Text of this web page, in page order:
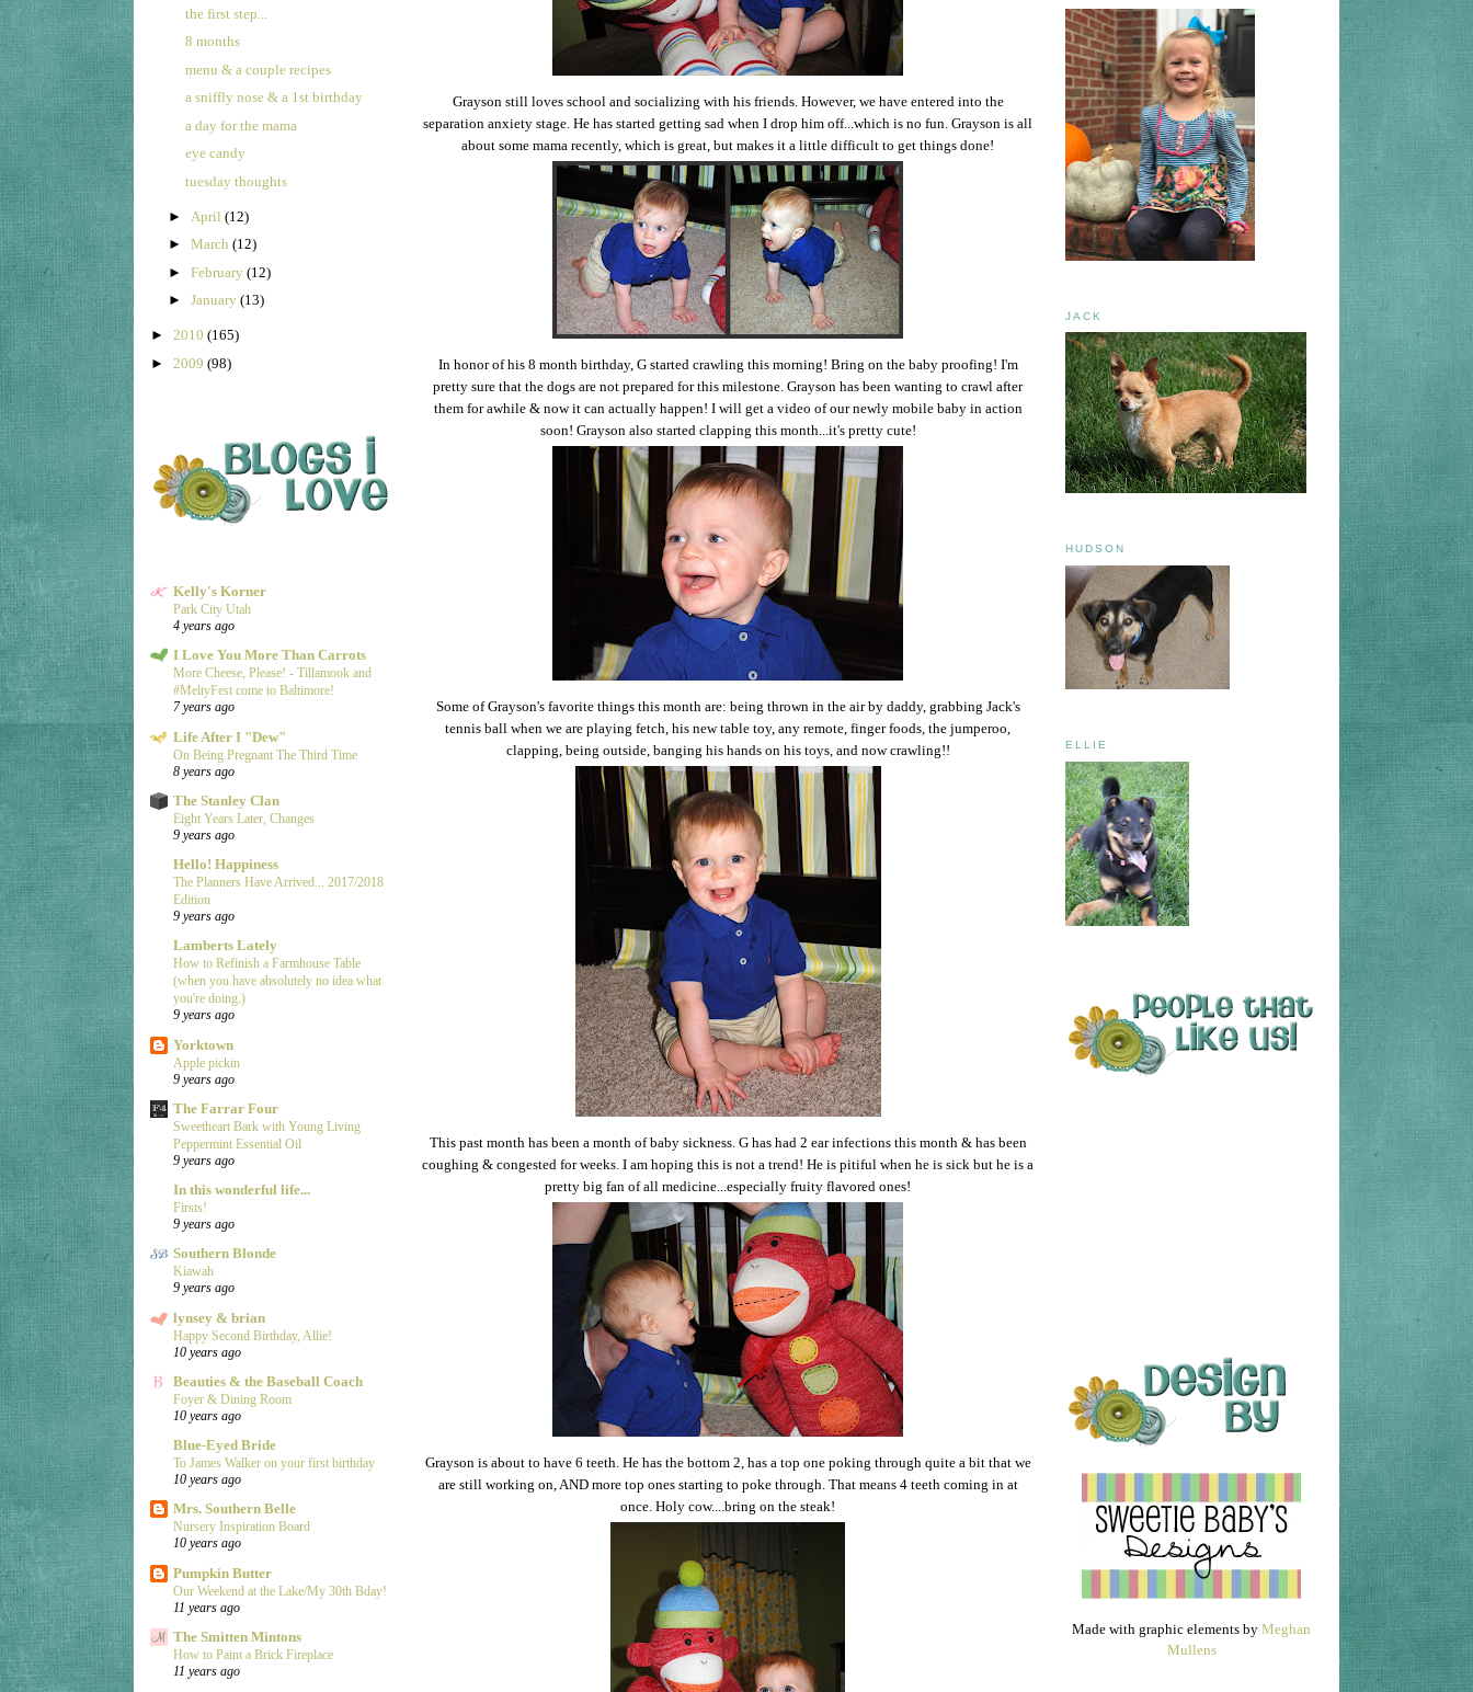
the first step...
8 months
menu & a couple recipes
a sniffly nose & a 1st birthday
a day for the mama
eye candy
tuesday thoughts
► April (12)
► March (12)
► February (12)
► January (13)
► 2010 (165)
► 2009 (98)
Kelly's Korner
Park City Utah
4 years ago
I Love You More Than Carrots
More Cheese, Please! - Tillamook and
#MeltyFest come to Baltimore!
7 years ago
Life After I "Dew"
On Being Pregnant The Third Time
8 years ago
The Stanley Clan
Eight Years Later, Changes
9 years ago
Hello! Happiness
The Planners Have Arrived... 2017/2018
Edition
9 years ago
Lamberts Lately
How to Refinish a Farmhouse Table
(when you have absolutely no idea what
you're doing.)
9 years ago
Yorktown
Apple pickin
9 years ago
The Farrar Four
Sweetheart Bark with Young Living
Peppermint Essential Oil
9 years ago
In this wonderful life...
Firsts!
9 years ago
Southern Blonde
Kiawah
9 years ago
lynsey & brian
Happy Second Birthday, Allie!
10 years ago
Beauties & the Baseball Coach
Foyer & Dining Room
10 years ago
Blue-Eyed Bride
To James Walker on your first birthday
10 years ago
Mrs. Southern Belle
Nursery Inspiration Board
10 years ago
Pumpkin Butter
Our Weekend at the Lake/My 30th Bday!
11 years ago
The Smitten Mintons
How to Paint a Brick Fireplace
11 years ago
Grayson still loves school and socializing with his friends. However, we have entered into the
separation anxiety stage. He has started getting sad when I drop him off...which is no fun. Grayson is all
about some mama recently, which is great, but makes it a little difficult to get things done!
In honor of his 8 month birthday, G started crawling this morning! Bring on the baby proofing! I'm
pretty sure that the dogs are not prepared for this milestone. Grayson has been wanting to crawl after
them for awhile & now it can actually happen! I will get a video of our newly mobile baby in action
soon! Grayson also started clapping this month...it's pretty cute!
Some of Grayson's favorite things this month are: being thrown in the air by daddy, grabbing Jack's
tennis ball when we are playing fetch, his new table toy, any remote, finger foods, the jumperoo,
clapping, being outside, banging his hands on his toys, and now crawling!!
This past month has been a month of baby sickness. G has had 2 ear infections this month & has been
coughing & congested for weeks. I am hoping this is not a trend! He is pitiful when he is sick but he is a
pretty big fan of all medicine...especially fruity flavored ones!
Grayson is about to have 6 teeth. He has the bottom 2, has a top one poking through quite a bit that we
are still working on, AND more top ones starting to poke through. That means 4 teeth coming in at
once. Holy cow....bring on the steak!
JACK
HUDSON
ELLIE
Made with graphic elements by Meghan
Mullens